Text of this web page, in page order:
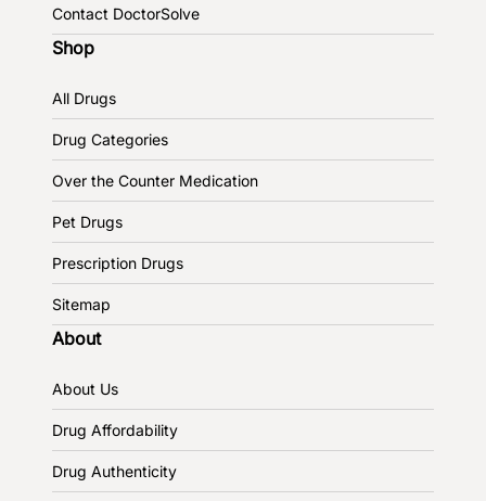
Contact DoctorSolve
Shop
All Drugs
Drug Categories
Over the Counter Medication
Pet Drugs
Prescription Drugs
Sitemap
About
About Us
Drug Affordability
Drug Authenticity